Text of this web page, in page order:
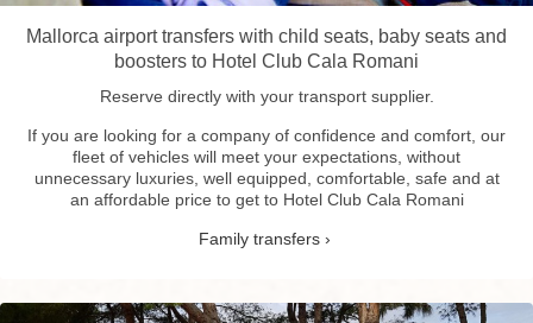
Mallorca airport transfers with child seats, baby seats and
boosters to Hotel Club Cala Romani
Reserve directly with your transport supplier.
If you are looking for a company of confidence and comfort, our
fleet of vehicles will meet your expectations, without
unnecessary luxuries, well equipped, comfortable, safe and at
an affordable price to get to Hotel Club Cala Romani
Family transfers